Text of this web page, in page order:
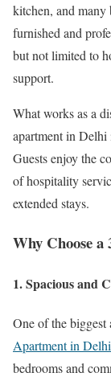
kitchen, and many
furnished and
but not limited to
support.
What works as a
apartment in Delhi
Guests enjoy the
of hospitality
extended stays.
Why Choose
1. Spacious and
One of the biggest
Apartment in Delhi
bedrooms and